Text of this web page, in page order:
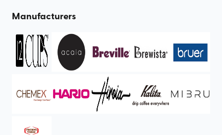
Manufacturers